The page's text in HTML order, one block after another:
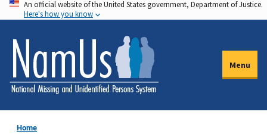
Skip
to
main
content
An official website of the United States government, Department of Justice.
Here's how you know
Menu
Home